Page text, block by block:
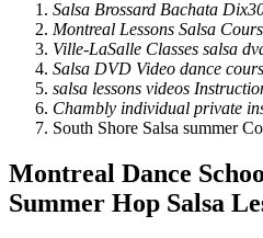
Salsa Brossard Bachata
Montreal Lessons Salsa
Ville-LaSalle Classes salsa
Salsa DVD Video dance
salsa lessons videos
Chambly individual private
South Shore Salsa summer
Montreal Dance
Summer Hop Salsa